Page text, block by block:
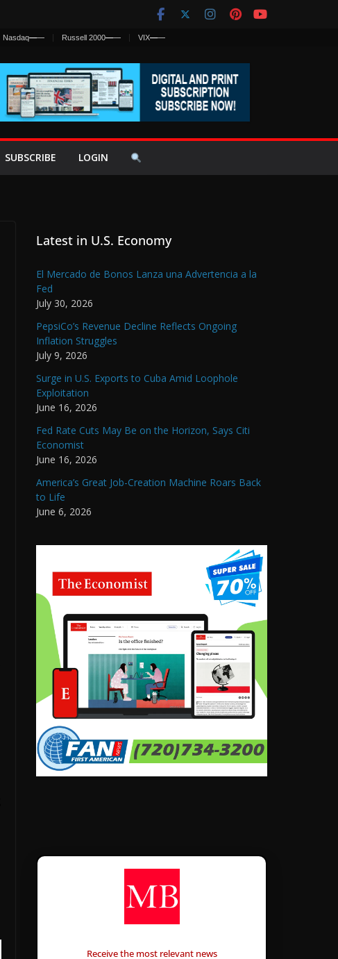
Nasdaq—— Russell 2000—— VIX——
SUBSCRIBE LOGIN
Latest in U.S. Economy
El Mercado de Bonos Lanza una Advertencia a la
Fed
July 30, 2026
PepsiCo’s Revenue Decline Reflects Ongoing
Inflation Struggles
July 9, 2026
Surge in U.S. Exports to Cuba Amid Loophole
Exploitation
June 16, 2026
Fed Rate Cuts May Be on the Horizon, Says Citi
Economist
June 16, 2026
America’s Great Job-Creation Machine Roars Back
to Life
June 6, 2026
Receive the most relevant news